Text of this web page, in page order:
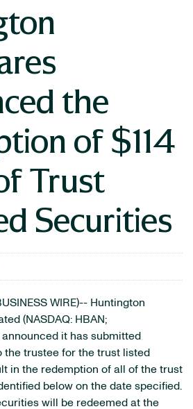
the
of $114
Trust
Securities
WIRE)-- Huntington
(NASDAQ: HBAN;
announced it has submitted
the trustee for the trust listed
in the redemption of all of the trust
below on the date specified.
will be redeemed at the